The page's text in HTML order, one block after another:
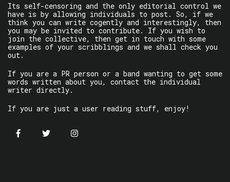
Its self-censoring and the only editorial control we
have is by allowing individuals to post. So, if we
think you can write cogently and interestingly, then
you may be invited to contribute. If you wish to
join the collective, then get in touch with some
examples of your scribblings and we shall check you
out.
If you are a PR person or a band wanting to get some
words written about you, contact the individual
writer directly.
If you are just a user reading stuff, enjoy!